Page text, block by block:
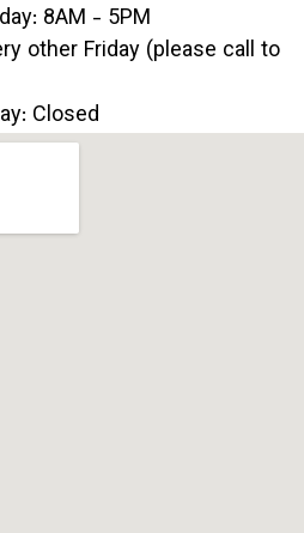
8AM - 5PM
other Friday (please call to
Closed